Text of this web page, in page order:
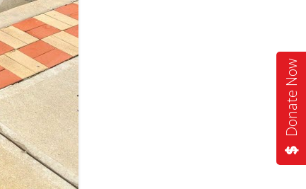
Donate Now